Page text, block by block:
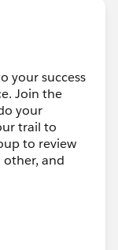
into this
your
links!
your success
Join the
your
trail to
to review
other, and
by